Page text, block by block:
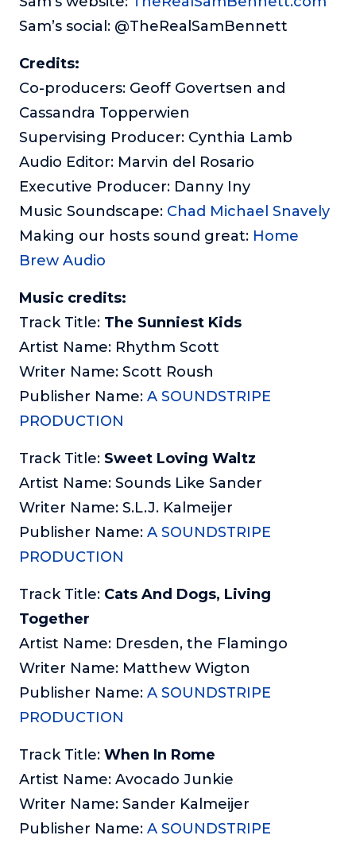
Sam’s social: @TheRealSamBennett
Credits:
Co-producers: Geoff Govertsen and
Cassandra Topperwien
Supervising Producer: Cynthia Lamb
Audio Editor: Marvin del Rosario
Executive Producer: Danny Iny
Music Soundscape: Chad Michael Snavely
Making our hosts sound great: Home
Brew Audio
Music credits:
Track Title: The Sunniest Kids
Artist Name: Rhythm Scott
Writer Name: Scott Roush
Publisher Name: A SOUNDSTRIPE
PRODUCTION
Track Title: Sweet Loving Waltz
Artist Name: Sounds Like Sander
Writer Name: S.L.J. Kalmeijer
Publisher Name: A SOUNDSTRIPE
PRODUCTION
Track Title: Cats And Dogs, Living
Together
Artist Name: Dresden, the Flamingo
Writer Name: Matthew Wigton
Publisher Name: A SOUNDSTRIPE
PRODUCTION
Track Title: When In Rome
Artist Name: Avocado Junkie
Writer Name: Sander Kalmeijer
Publisher Name: A SOUNDSTRIPE